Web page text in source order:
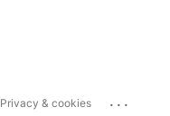
Privacy & cookies ...